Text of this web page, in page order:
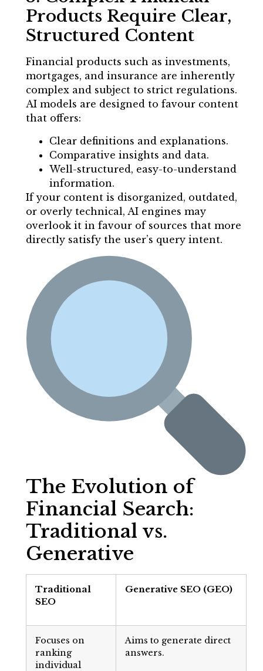
Products Require Clear,
Structured Content
Financial products such as investments,
mortgages, and insurance are inherently
complex and subject to strict regulations.
AI models are designed to favour content
that offers:
Clear definitions and explanations.
Comparative insights and data.
Well-structured, easy-to-understand
information.
If your content is disorganized, outdated,
or overly technical, AI engines may
overlook it in favour of sources that more
directly satisfy the user’s query intent.
The Evolution of
Financial Search:
Traditional vs.
Generative
Traditional
SEO
Generative SEO (GEO)
Focuses on
ranking
individual
Aims to generate direct
answers.